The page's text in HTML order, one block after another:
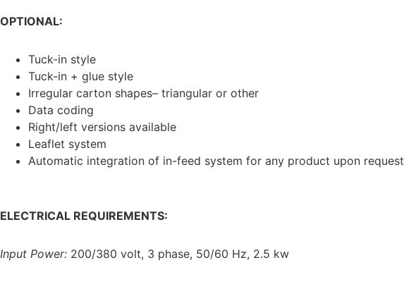
OPTIONAL:
Tuck-in style
Tuck-in + glue style
Irregular carton shapes– triangular or other
Data coding
Right/left versions available
Leaflet system
Automatic integration of in-feed system for any product upon request
ELECTRICAL REQUIREMENTS:
Input Power: 200/380 volt, 3 phase, 50/60 Hz, 2.5 kw